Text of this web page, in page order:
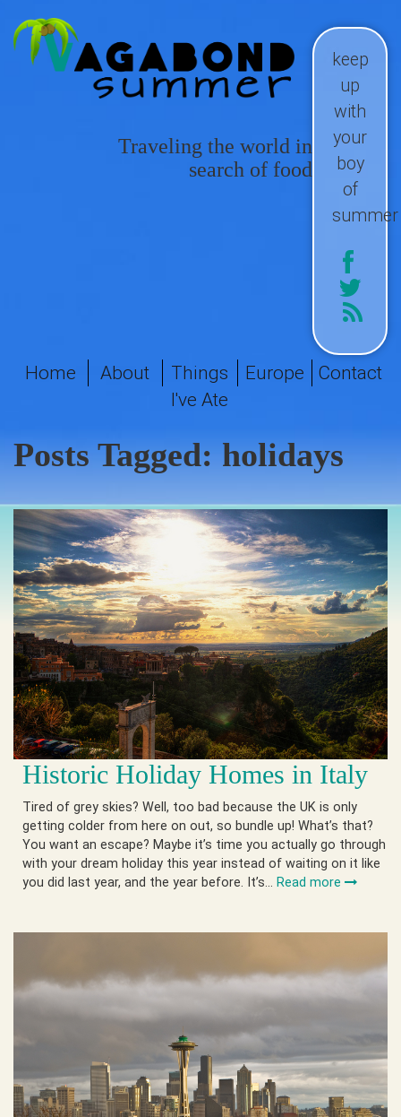
keep
up
with
your
boy
of
summer
Traveling the world in
search of food
Home About
Things
I've Ate
Europe Contact
Posts Tagged:holidays
Historic Holiday Homes in Italy
Tired of grey skies? Well, too bad because the UK is only
getting colder from here on out, so bundle up! What’s that?
You want an escape? Maybe it’s time you actually go through
with your dream holiday this year instead of waiting on it like
you did last year, and the year before. It’s… Read more